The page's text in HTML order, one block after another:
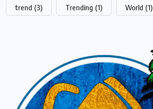
trend (3) Trending (1) World (1)